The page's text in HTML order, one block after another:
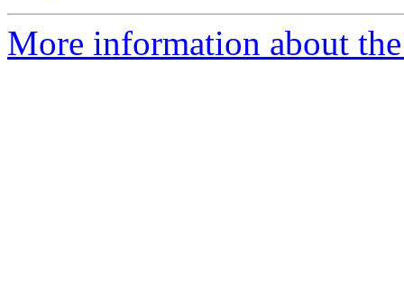
More information about